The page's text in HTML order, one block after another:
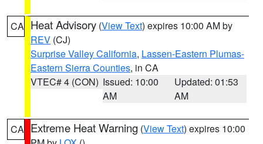
CA Heat Advisory (View Text) expires 10:00 AM by
REV (CJ)
Surprise Valley California, Lassen-Eastern Plumas-
Eastern Sierra Counties, in CA
VTEC# 4 (CON) Issued: 10:00
AM
Updated: 01:53
AM
CA Extreme Heat Warning (View Text) expires 10:00